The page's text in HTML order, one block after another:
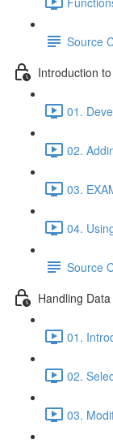
Source
Introduction
01.
02.
03.
04.
Source
Handling Data
01.
02.
03.